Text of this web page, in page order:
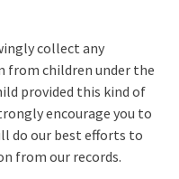
collect any
children under the
provided this kind of
encourage you to
do our best efforts to
from our records.